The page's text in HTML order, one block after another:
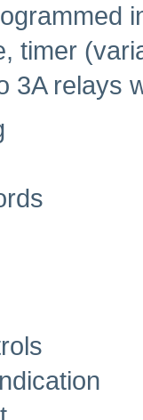
timer
3A relays